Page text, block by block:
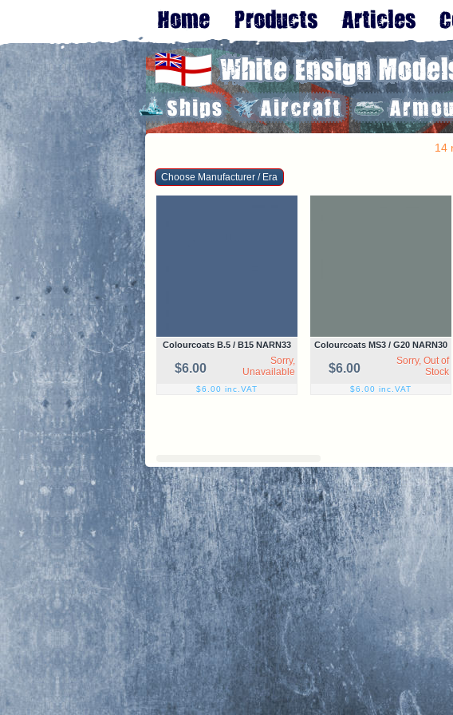
14
Choose Manufacturer / Era
Colourcoats B.5 / B15 NARN33
$6.00
Sorry,
Unavailable
$6.00 inc.VAT
Colourcoats MS3 / G20 NARN30
$6.00
Sorry, Out of
Stock
$6.00 inc.VAT